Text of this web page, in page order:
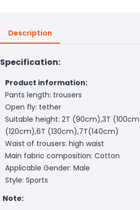
Description
Specification:
Product information:
Pants length: trousers
Open fly: tether
Suitable height: 2T (90cm),3T
(120cm),6T (130cm),7T(140cm)
Waist of trousers: high waist
Main fabric composition: Cotton
Applicable Gender: Male
Style: Sports
Note: